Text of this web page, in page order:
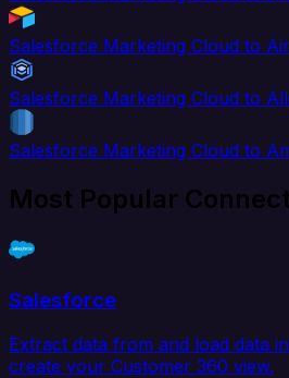
Salesforce Marketing Cloud to
Salesforce Marketing Cloud to
Salesforce Marketing Cloud to
Most Popular
Salesforce
Extract data from and load data
create your Customer 360 view.